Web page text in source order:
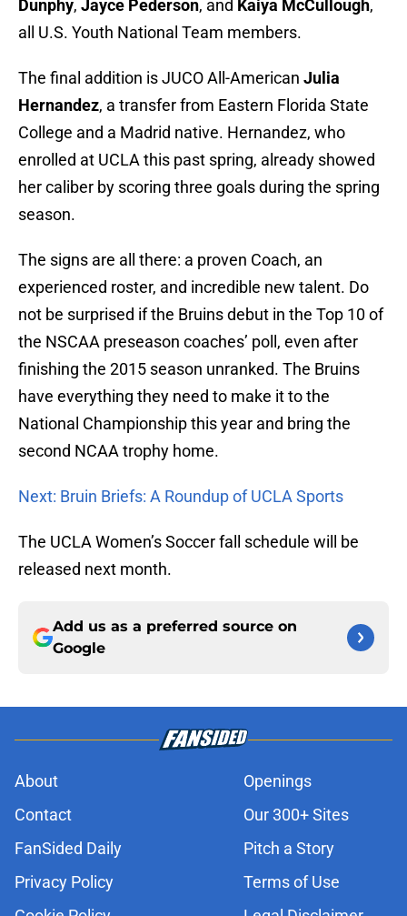
Dunphy, Jayce Pederson, and Kaiya McCullough,
all U.S. Youth National Team members.
The final addition is JUCO All-American Julia
Hernandez, a transfer from Eastern Florida State
College and a Madrid native. Hernandez, who
enrolled at UCLA this past spring, already showed
her caliber by scoring three goals during the spring
season.
The signs are all there: a proven Coach, an
experienced roster, and incredible new talent. Do
not be surprised if the Bruins debut in the Top 10 of
the NSCAA preseason coaches’ poll, even after
finishing the 2015 season unranked. The Bruins
have everything they need to make it to the
National Championship this year and bring the
second NCAA trophy home.
Next: Bruin Briefs: A Roundup of UCLA Sports
The UCLA Women’s Soccer fall schedule will be
released next month.
Add us as a preferred source on
Google
About
Openings
Contact
Our 300+ Sites
FanSided Daily
Pitch a Story
Privacy Policy
Terms of Use